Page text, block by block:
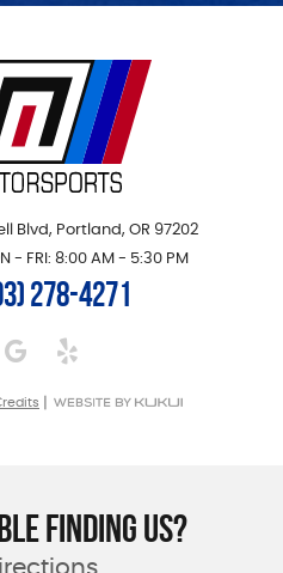
Blvd, Portland, OR 97202
- FRI: 8:00 AM - 5:30 PM
278-4271
FINDING US?